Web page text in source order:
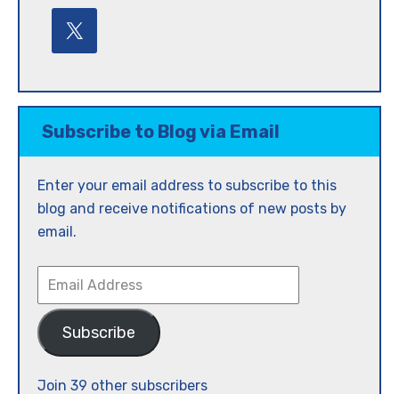
Subscribe to Blog via Email
Enter your email address to subscribe to this
blog and receive notifications of new posts by
email.
Email
Address
Subscribe
Join 39 other subscribers